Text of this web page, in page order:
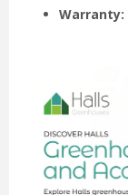
Warranty: